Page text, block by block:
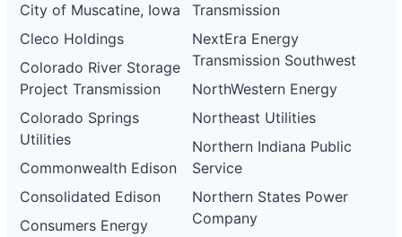
City of Muscatine, Iowa
Cleco Holdings
Colorado River Storage
Project Transmission
Colorado Springs
Utilities
Commonwealth Edison
Consolidated Edison
Consumers Energy
Transmission
NextEra Energy
Transmission Southwest
NorthWestern Energy
Northeast Utilities
Northern Indiana Public
Service
Northern States Power
Company